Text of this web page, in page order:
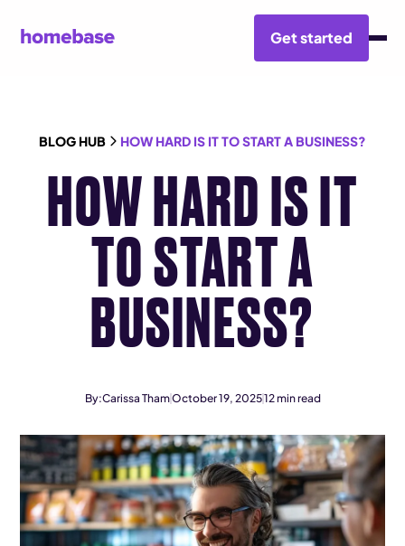
Get started
BLOG HUB HOW HARD IS IT TO START A BUSINESS?
HOW HARD IS IT
TO START A
BUSINESS?
By:Carissa ThamOctober 19, 202512min read